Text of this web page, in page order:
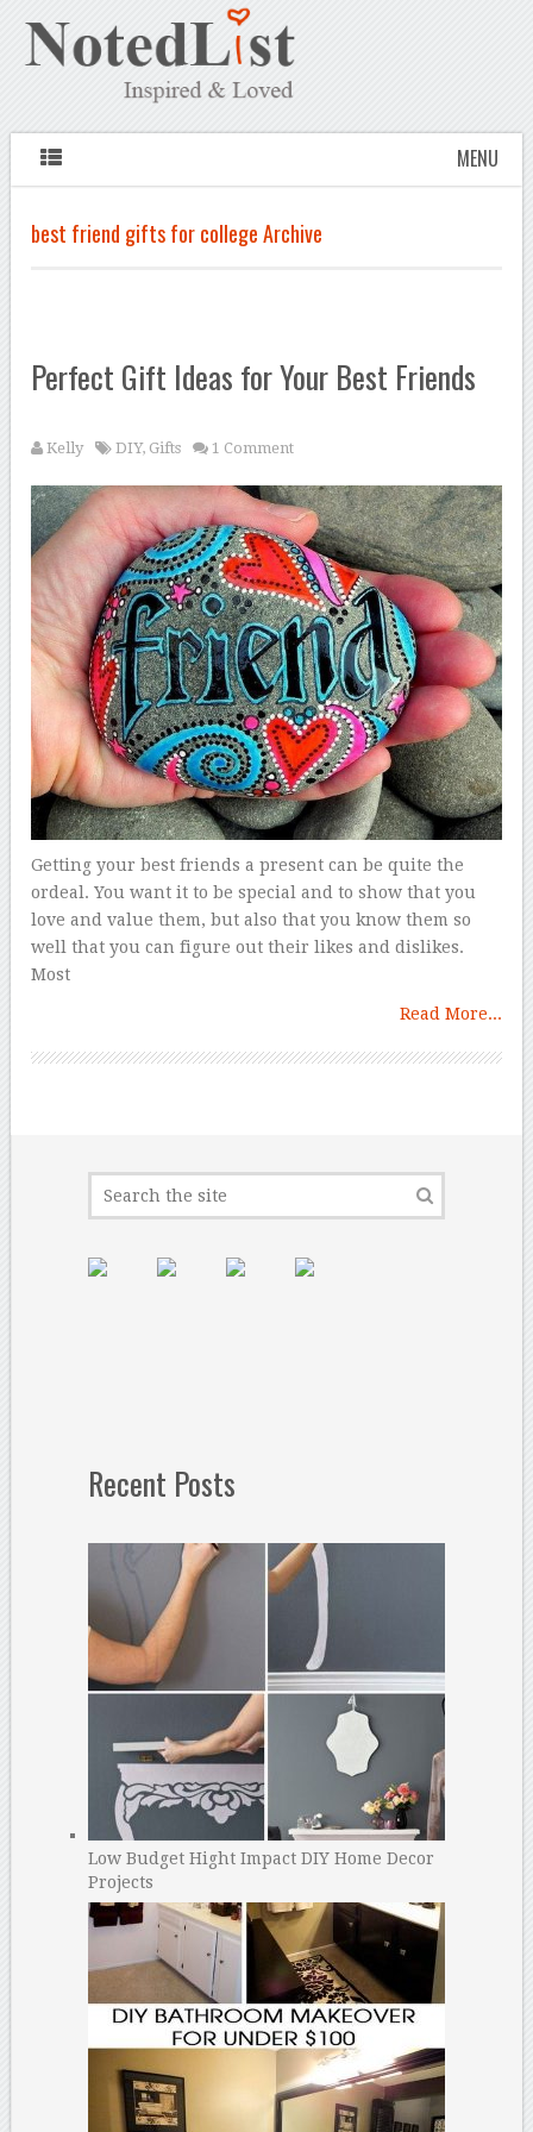
MENU
best friend gifts for college Archive
Perfect Gift Ideas for Your Best Friends
Kelly DIY, Gifts 1 Comment
Getting your best friends a present can be quite the
ordeal. You want it to be special and to show that you
love and value them, but also that you know them so
well that you can figure out their likes and dislikes.
Most
Read More...
Recent Posts
Low Budget Hight Impact DIY Home Decor
Projects